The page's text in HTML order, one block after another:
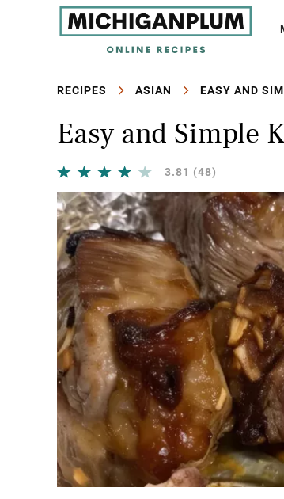
RECIPES ASIAN EASY AND
Easy and Simple
3.81 (48)